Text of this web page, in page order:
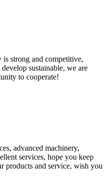
strong and competitive,
sustainable, we are
to cooperate!
advanced machinery,
services, hope you keep
products and service, wish you